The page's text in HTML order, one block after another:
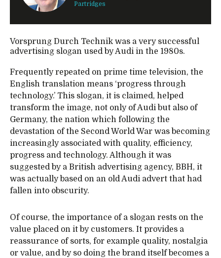
Partridges
Vorsprung Durch Technik was a very successful
advertising slogan used by Audi in the 1980s.
Frequently repeated on prime time television, the
English translation means ‘progress through
technology.’ This slogan, it is claimed, helped
transform the image, not only of Audi but also of
Germany, the nation which following the
devastation of the Second World War was becoming
increasingly associated with quality, efficiency,
progress and technology. Although it was
suggested by a British advertising agency, BBH, it
was actually based on an old Audi advert that had
fallen into obscurity.
Of course, the importance of a slogan rests on the
value placed on it by customers. It provides a
reassurance of sorts, for example quality, nostalgia
or value, and by so doing the brand itself becomes a